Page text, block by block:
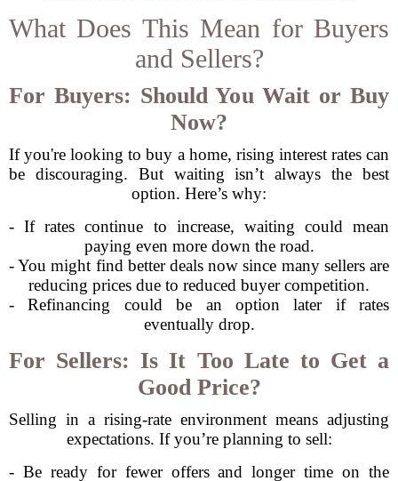
What Does This Mean for Buyers
and Sellers?
For Buyers: Should You Wait or Buy
Now?
If you're looking to buy a home, rising interest rates can
be discouraging. But waiting isn’t always the best
option. Here’s why:
- If rates continue to increase, waiting could mean
paying even more down the road.
- You might find better deals now since many sellers are
reducing prices due to reduced buyer competition.
- Refinancing could be an option later if rates
eventually drop.
For Sellers: Is It Too Late to Get a
Good Price?
Selling in a rising-rate environment means adjusting
expectations. If you’re planning to sell:
- Be ready for fewer offers and longer time on the